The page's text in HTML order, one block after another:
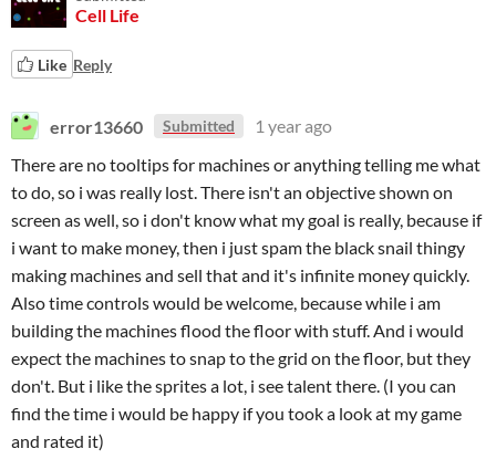
Cell Life
Like Reply
error13660 Submitted
1 year ago
There are no tooltips for machines or anything telling me what
to do, so i was really lost. There isn't an objective shown on
screen as well, so i don't know what my goal is really, because if
i want to make money, then i just spam the black snail thingy
making machines and sell that and it's infinite money quickly.
Also time controls would be welcome, because while i am
building the machines flood the floor with stuff. And i would
expect the machines to snap to the grid on the floor, but they
don't. But i like the sprites a lot, i see talent there. (I you can
find the time i would be happy if you took a look at my game
and rated it)